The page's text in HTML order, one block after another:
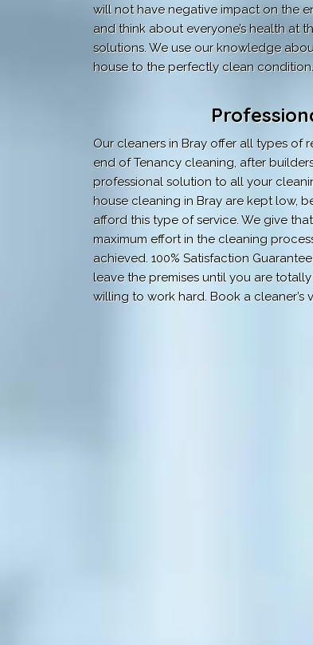
will not have negative impact on the
and think about everyone’s health at
solutions. We use our knowledge
house to the perfectly clean condition.
Our cleaners in Bray offer all types of
end of Tenancy cleaning, after
professional solution to all your
house cleaning in Bray are kept low,
afford this type of service. We give
maximum effort in the cleaning
achieved. 100% Satisfaction
leave the premises until you are
willing to work hard. Book a